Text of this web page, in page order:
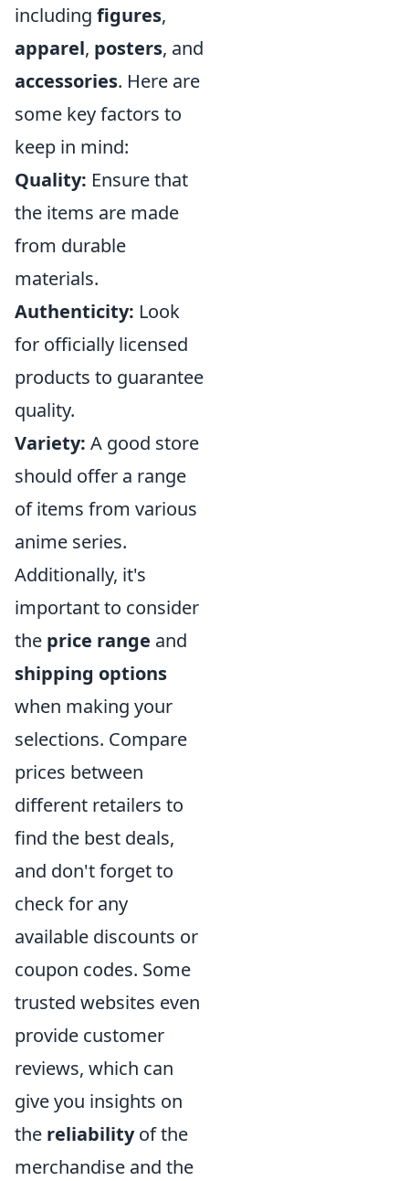
including figures,
apparel, posters, and
accessories. Here are
some key factors to
keep in mind:
Quality: Ensure that
the items are made
from durable
materials.
Authenticity: Look
for officially licensed
products to guarantee
quality.
Variety: A good store
should offer a range
of items from various
anime series.
Additionally, it's
important to consider
the price range and
shipping options
when making your
selections. Compare
prices between
different retailers to
find the best deals,
and don't forget to
check for any
available discounts or
coupon codes. Some
trusted websites even
provide customer
reviews, which can
give you insights on
the reliabilityof the
merchandise and the